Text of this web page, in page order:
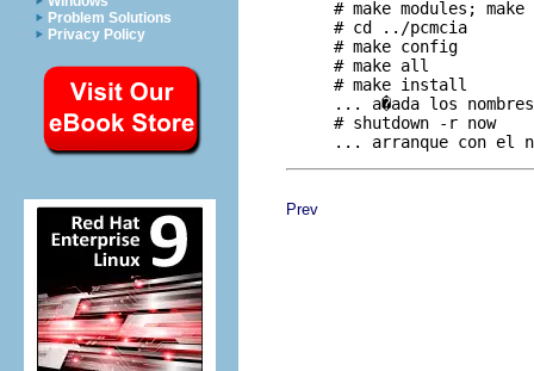
Problem Solutions
Privacy Policy
# make modules; make
     # cd ../pcmcia
     # make config
     # make all
     # make install
... a�ada los
     # shutdown -r now
Prev